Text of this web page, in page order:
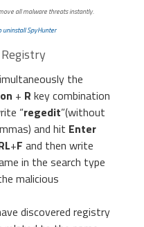
all malware threats instantly.
uninstall SpyHunter
the
+ R key combination
“regedit”(without
and hit Enter
+F and then write
in the search type
malicious
discovered registry